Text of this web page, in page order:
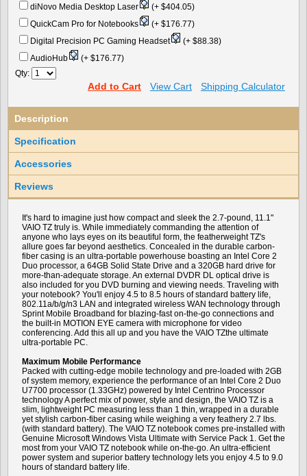
diNovo Media Desktop Laser
(+ $404.05)
QuickCam Pro for Notebooks
(+ $176.77)
Digital Precision PC Gaming Headset
(+ $88.38)
AudioHub
(+ $176.77)
Qty:
Add to Cart View Cart Shipping Calculator
Description
Specification
Accessories
Reviews
It's hard to imagine just how compact and sleek the 2.7-pound, 11.1"
VAIO TZ truly is. While immediately commanding the attention of
anyone who lays eyes on its beautiful form, the featherweight TZ's
allure goes far beyond aesthetics. Concealed in the durable carbon-
fiber casing is an ultra-portable powerhouse boasting an Intel Core 2
Duo processor, a 64GB Solid State Drive and a 320GB hard drive for
more-than-adequate storage. An external DVDR DL optical drive is
also included for you DVD burning and viewing needs. Traveling with
your notebook? You'll enjoy 4.5 to 8.5 hours of standard battery life,
802.11a/b/g/n3 LAN and integrated wireless WAN technology through
Sprint Mobile Broadband for blazing-fast on-the-go connections and
the built-in MOTION EYE camera with microphone for video
conferencing. Add this all up and you have the VAIO TZthe ultimate
ultra-portable PC.
Maximum Mobile Performance
Packed with cutting-edge mobile technology and pre-loaded with 2GB
of system memory, experience the performance of an Intel Core 2 Duo
U7700 processor (1.33GHz) powered by Intel Centrino Processor
technology A perfect mix of power, style and design, the VAIO TZ is a
slim, lightweight PC measuring less than 1 thin, wrapped in a durable
yet stylish carbon-fiber casing while weighing a very feathery 2.7 lbs.
(with standard battery). The VAIO TZ notebook comes pre-installed with
Genuine Microsoft Windows Vista Ultimate with Service Pack 1. Get the
most from your VAIO TZ notebook while on-the-go. An ultra-efficient
power system and superior battery technology lets you enjoy 4.5 to 9.0
hours of standard battery life.